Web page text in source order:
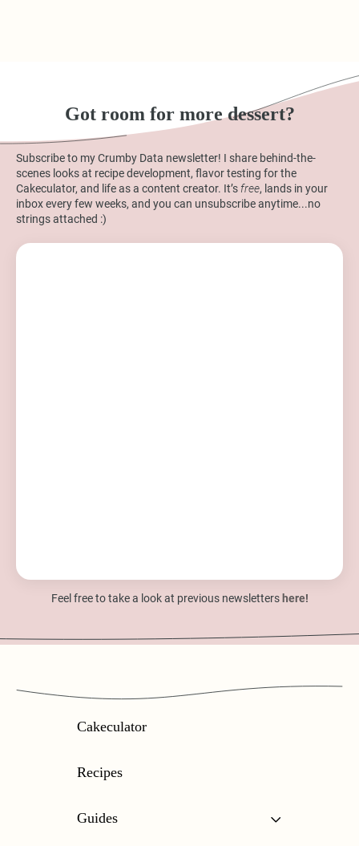
Got room for more dessert?
Subscribe to my Crumby Data newsletter! I share behind-the-
scenes looks at recipe development, flavor testing for the
Cakeculator, and life as a content creator. It’s free, lands in your
inbox every few weeks, and you can unsubscribe anytime...no
strings attached :)
Feel free to take a look at previous newsletters here!
Cakeculator
Recipes
Guides